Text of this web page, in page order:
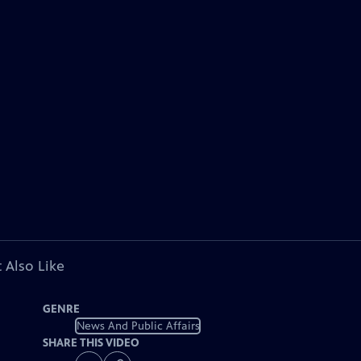
Also Like
GENRE
News And Public Affairs
SHARE THIS VIDEO